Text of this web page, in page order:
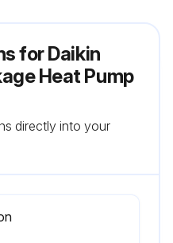
for Daikin
Heat Pump
directly into your